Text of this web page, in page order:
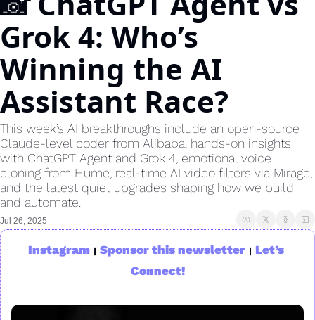
Grok 4: Who’s
Winning the AI
Assistant Race?
This week’s AI breakthroughs include an open-source
Claude-level coder from Alibaba, hands-on insights
with ChatGPT Agent and Grok 4, emotional voice
cloning from Hume, real-time AI video filters via Mirage,
and the latest quiet upgrades shaping how we build
and automate.
Jul 26, 2025
Instagram | Sponsor this newsletter | Let’s
Connect!